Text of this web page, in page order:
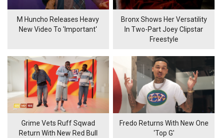
M Huncho Releases Heavy
New Video To 'Important'
Bronx Shows Her Versatility
In Two-Part Joey Clipstar
Freestyle
Grime Vets Ruff Sqwad
Return With New Red Bull
Fredo Returns With New One
'Top G'